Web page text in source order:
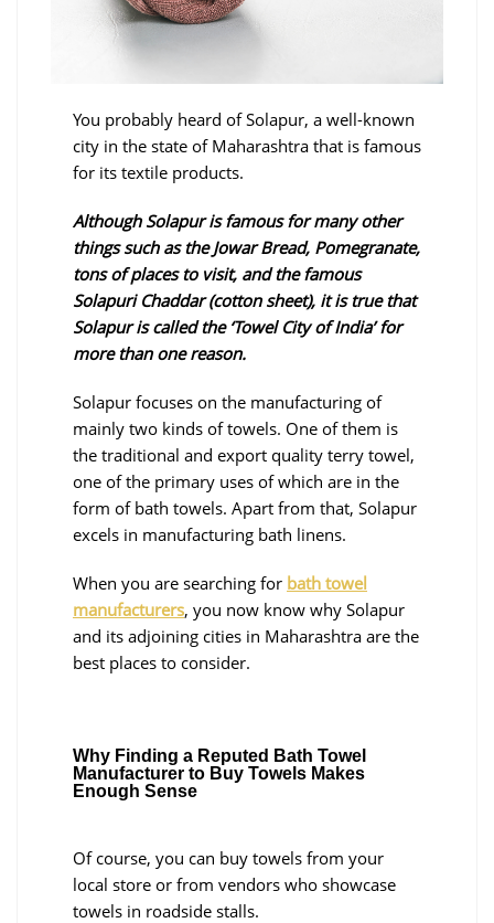
You probably heard of Solapur, a well-known
city in the state of Maharashtra that is famous
for its textile products.
Although Solapur is famous for many other
things such as the Jowar Bread, Pomegranate,
tons of places to visit, and the famous
Solapuri Chaddar (cotton sheet), it is true that
Solapur is called the ‘Towel City of India’ for
more than one reason.
Solapur focuses on the manufacturing of
mainly two kinds of towels. One of them is
the traditional and export quality terry towel,
one of the primary uses of which are in the
form of bath towels. Apart from that, Solapur
excels in manufacturing bath linens.
When you are searching for bath towel
manufacturers, you now know why Solapur
and its adjoining cities in Maharashtra are the
best places to consider.
Why Finding a Reputed Bath Towel
Manufacturer to Buy Towels Makes
Enough Sense
Of course, you can buy towels from your
local store or from vendors who showcase
towels in roadside stalls.